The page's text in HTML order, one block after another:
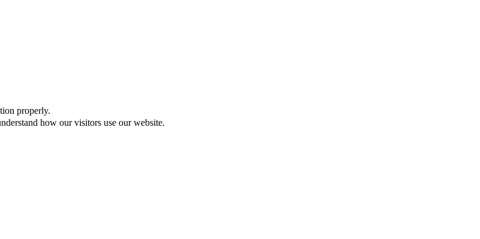
properly.
how our visitors use our website.